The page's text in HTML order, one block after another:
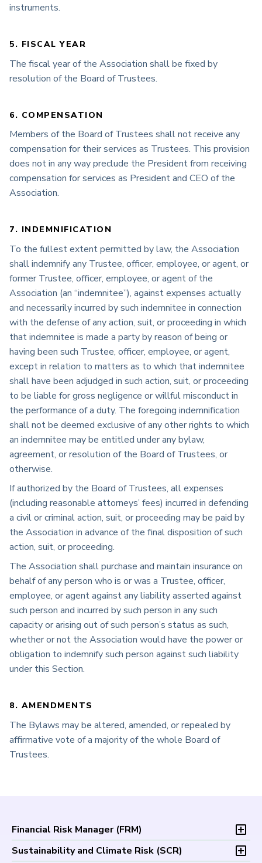
instruments.
5. FISCAL YEAR
The fiscal year of the Association shall be fixed by
resolution of the Board of Trustees.
6. COMPENSATION
Members of the Board of Trustees shall not receive any
compensation for their services as Trustees. This provision
does not in any way preclude the President from receiving
compensation for services as President and CEO of the
Association.
7. INDEMNIFICATION
To the fullest extent permitted by law, the Association
shall indemnify any Trustee, officer, employee, or agent, or
former Trustee, officer, employee, or agent of the
Association (an “indemnitee”), against expenses actually
and necessarily incurred by such indemnitee in connection
with the defense of any action, suit, or proceeding in which
that indemnitee is made a party by reason of being or
having been such Trustee, officer, employee, or agent,
except in relation to matters as to which that indemnitee
shall have been adjudged in such action, suit, or proceeding
to be liable for gross negligence or willful misconduct in
the performance of a duty. The foregoing indemnification
shall not be deemed exclusive of any other rights to which
an indemnitee may be entitled under any bylaw,
agreement, or resolution of the Board of Trustees, or
otherwise.
If authorized by the Board of Trustees, all expenses
(including reasonable attorneys’ fees) incurred in defending
a civil or criminal action, suit, or proceeding may be paid by
the Association in advance of the final disposition of such
action, suit, or proceeding.
The Association shall purchase and maintain insurance on
behalf of any person who is or was a Trustee, officer,
employee, or agent against any liability asserted against
such person and incurred by such person in any such
capacity or arising out of such person’s status as such,
whether or not the Association would have the power or
obligation to indemnify such person against such liability
under this Section.
8. AMENDMENTS
The Bylaws may be altered, amended, or repealed by
affirmative vote of a majority of the whole Board of
Trustees.
Financial Risk Manager (FRM)
Overview
Sustainability and Climate Risk (SCR)